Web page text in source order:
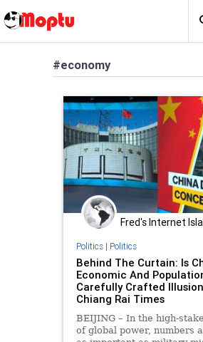
#economy
Fred's Internet
Politics| Politics
Behind The Curtain: Is
Economic And
Carefully Crafted
Chiang Rai Times
BEIJING – In the high-
of global power, numbers